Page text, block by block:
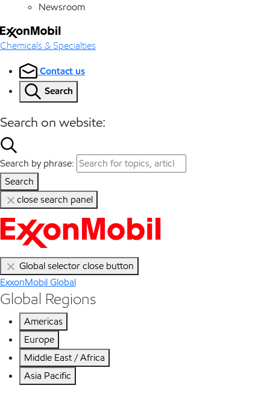
Newsroom
Chemicals & Specialties
Contact us
Search
Search on website:
Search by phrase:
Search
close search panel
Global selector close button
ExxonMobil Global
Global Regions
Americas
Europe
Middle East / Africa
Asia Pacific